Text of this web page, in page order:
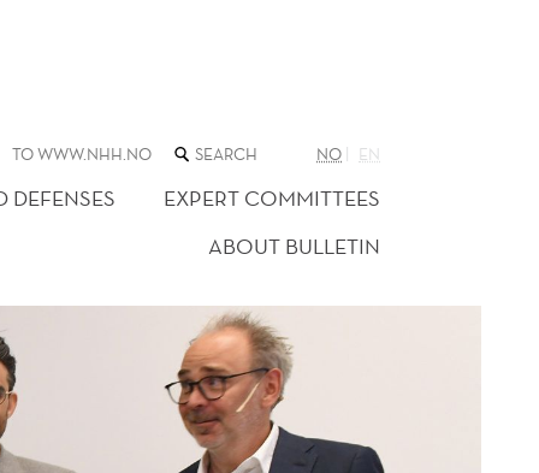
TO WWW.NHH.NO SEARCH
THE
WEB
SITE
NO EN
DEFENSES
EXPERT COMMITTEES
ABOUT BULLETIN